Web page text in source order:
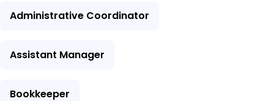
Administrative Coordinator
Assistant Manager
Bookkeeper